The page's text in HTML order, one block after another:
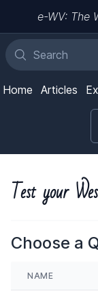
e-WV: The
Home Articles
Test your
Choose a
NAME